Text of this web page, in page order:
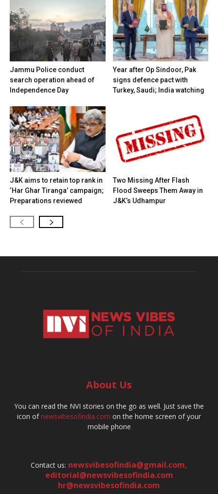
Jammu Police conduct
search operation ahead of
Independence Day
Year after Op Sindoor, Pak
signs defence pact with
Turkey, Saudi; India watching
J&K aims to retain top rank in
‘Har Ghar Tiranga’ campaign;
Preparations reviewed
Two Missing After Flash
Flood Sweeps Them Away in
J&K’s Udhampur
About Us
You can read the NVI stories on the go as well. Just save the
icon ofnewsvibesofindia.com on the home screen of your
mobile phone
Contact us: newsvibesofindia@gmail.com,
editorial@newsvibesofindia.com
hr@newsvibesofindia.com